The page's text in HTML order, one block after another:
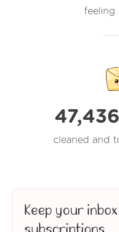
feeling
cleaned and
Keep your